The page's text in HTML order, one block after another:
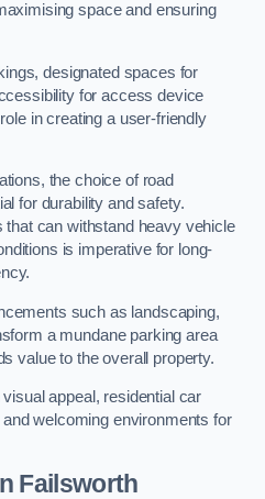
space and ensuring
designated spaces for
for access device
in creating a user-friendly
the choice of road
for durability and safety.
that can withstand heavy vehicle
is imperative for long-
such as landscaping,
a mundane parking area
value to the overall property.
appeal, residential car
welcoming environments for
Failsworth